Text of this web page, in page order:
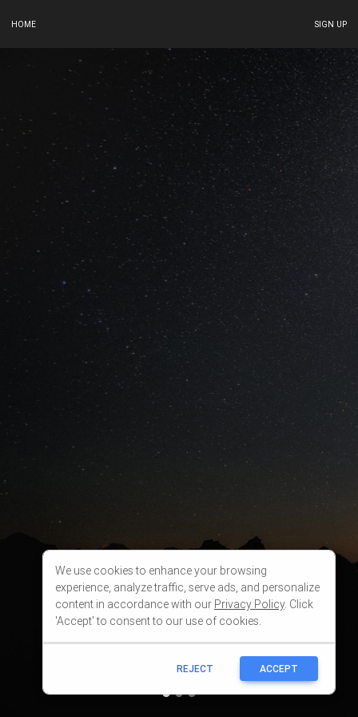
HOME SIGN UP
We use cookies to enhance your browsing
experience, analyze traffic, serve ads, and personalize
content in accordance with our Privacy Policy. Click
'Accept' to consent to our use of cookies.
REJECT ACCEPT